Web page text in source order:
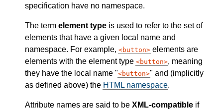
specification have no namespace.
The term element type is used to refer to the set of
elements that have a given local name and
namespace. For example,
button
elements are
elements with the element type
button
, meaning
they have the local name "
button " and (implicitly
as defined above) the HTML namespace.
Attribute names are said to be XML-compatible if